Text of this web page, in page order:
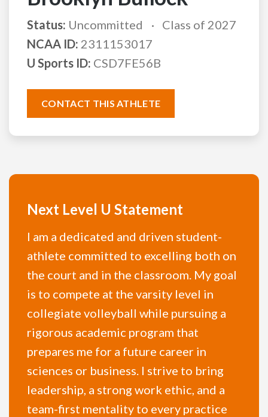
Status: Uncommitted
Class of 2027
NCAA ID: 2311153017
U Sports ID: CSD7FE56B
CONTACT THIS ATHLETE
Next Level U Statement
I am a dedicated and driven student-
athlete committed to excelling both on
the court and in the classroom. My goal
is to compete at the varsity level in
collegiate volleyball while pursuing a
rigorous academic program that
prepares me for a future career in
sciences or business. I strive to bring
leadership, a strong work ethic, and a
team-first mentality to every practice